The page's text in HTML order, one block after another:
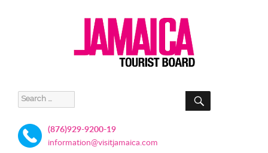
Search
for:
SEARCH
(876)929-9200-19
information@visitjamaica.com